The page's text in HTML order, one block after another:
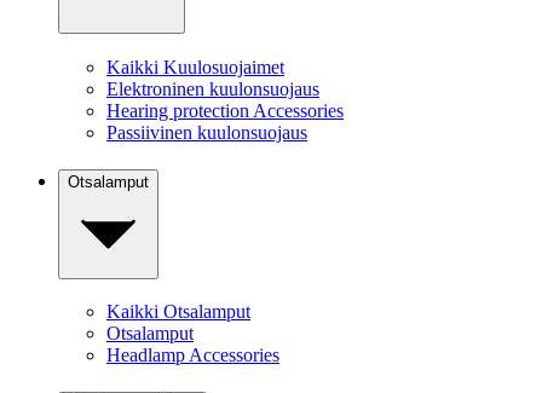
Kaikki Kuulosuojaimet
Elektroninen kuulonsuojaus
Hearing protection Accessories
Passiivinen kuulonsuojaus
Otsalamput
Kaikki Otsalamput
Otsalamput
Headlamp Accessories